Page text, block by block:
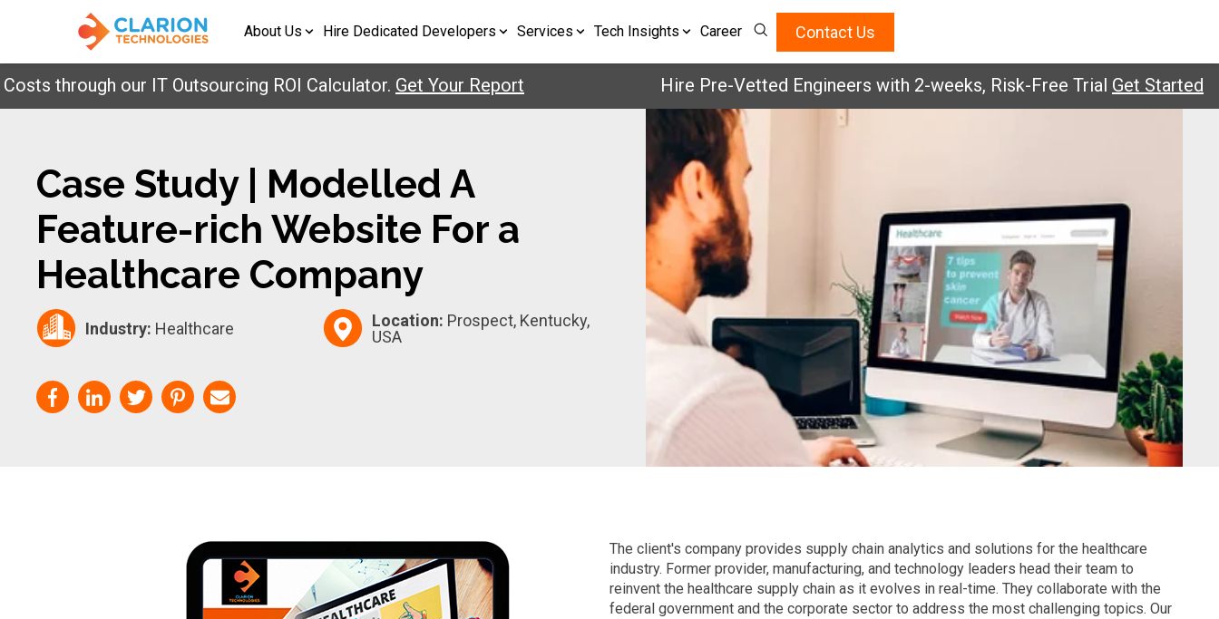
About Us Hire Dedicated Developers Services Tech Insights Career Contact Us
through our IT Outsourcing ROI Calculator.Get Your Report Hire Pre-Vetted Engineers with 2-weeks, Risk-Free TrialGet Started
Case Study | Modelled A
Feature-rich Website For a
Healthcare Company
Industry: Healthcare Location: Prospect, Kentucky,
USA
The client's company provides supply chain analytics and solutions for the healthcare
industry. Former provider, manufacturing, and technology leaders head their team to
reinvent the healthcare supply chain as it evolves in real-time. They collaborate with the
federal government and the corporate sector to address the most challenging topics. Our